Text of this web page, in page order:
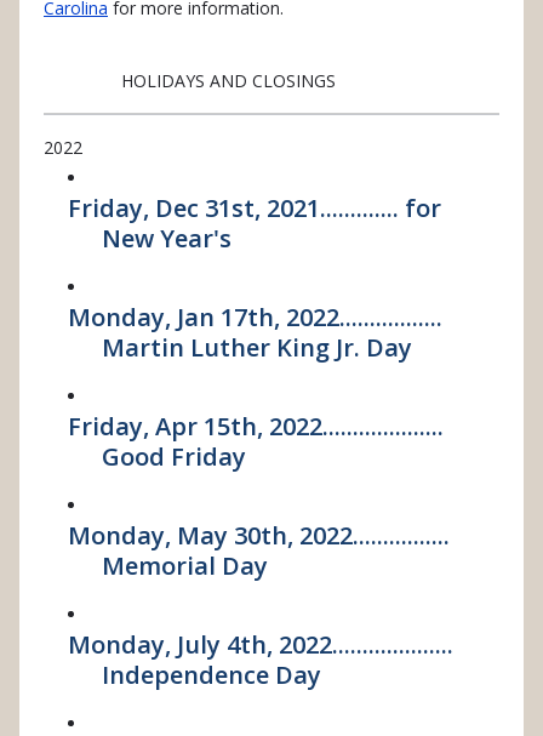
Carolina for more information.
HOLIDAYS AND CLOSINGS
2022
Friday, Dec 31st, 2021............. for
New Year's
Monday, Jan 17th, 2022.................
Martin Luther King Jr. Day
Friday, Apr 15th, 2022....................
Good Friday
Monday, May 30th, 2022................
Memorial Day
Monday, July 4th, 2022....................
Independence Day